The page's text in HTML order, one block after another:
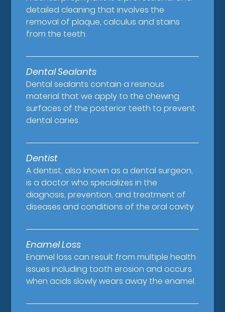
detailed cleaning that involves the
removal of plaque, calculus and stains
from the teeth.
Dental Sealants
Dental sealants contain a resinous
material that we apply to the chewing
surfaces of the posterior teeth to prevent
dental caries.
Dentist
A dentist, also known as a dental surgeon,
is a doctor who specializes in the
diagnosis, prevention, and treatment of
diseases and conditions of the oral cavity.
Enamel Loss
Enamel loss can result from multiple health
issues including tooth erosion and occurs
when acids slowly wears away the enamel.